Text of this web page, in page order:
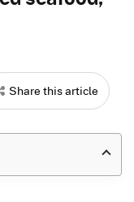
Share this article